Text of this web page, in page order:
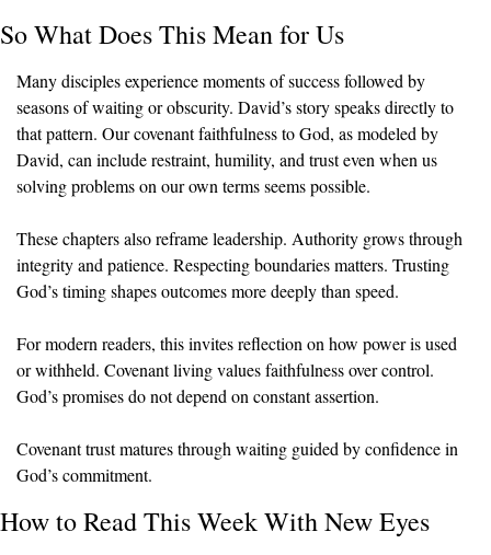
So What Does This Mean for Us
Many disciples experience moments of success followed by
seasons of waiting or obscurity. David’s story speaks directly to
that pattern. Our covenant faithfulness to God, as modeled by
David, can include restraint, humility, and trust even when us
solving problems on our own terms seems possible.
These chapters also reframe leadership. Authority grows through
integrity and patience. Respecting boundaries matters. Trusting
God’s timing shapes outcomes more deeply than speed.
For modern readers, this invites reflection on how power is used
or withheld. Covenant living values faithfulness over control.
God’s promises do not depend on constant assertion.
Covenant trust matures through waiting guided by confidence in
God’s commitment.
How to Read This Week With New Eyes